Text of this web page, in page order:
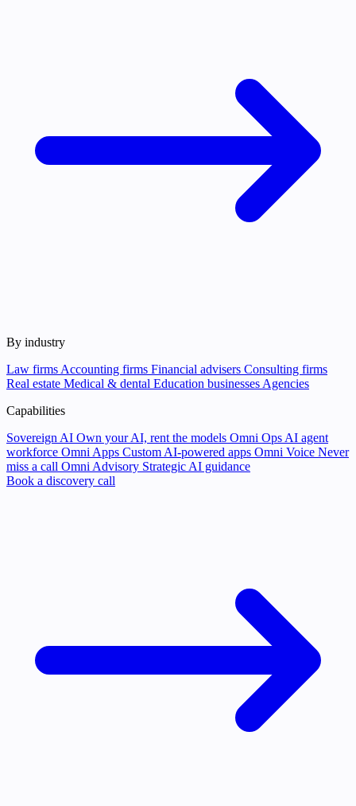
By industry
Law firms Accounting firms Financial advisers Consulting firms
Real estate Medical & dental Education businesses Agencies
Capabilities
Sovereign AI Own your AI, rent the models Omni Ops AI agent
workforce Omni Apps Custom AI-powered apps Omni Voice Never
miss a call Omni Advisory Strategic AI guidance
Book a discovery call